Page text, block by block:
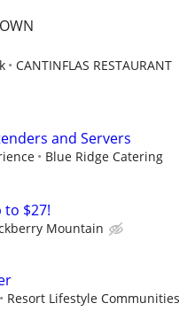
CANTINFLAS RESTAURANT
and Servers
Blue Ridge Catering
$27!
Mountain
Resort Lifestyle Communities